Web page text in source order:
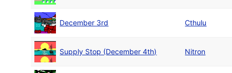
December 3rd Cthulu
Supply Stop (December 4th) Nitron